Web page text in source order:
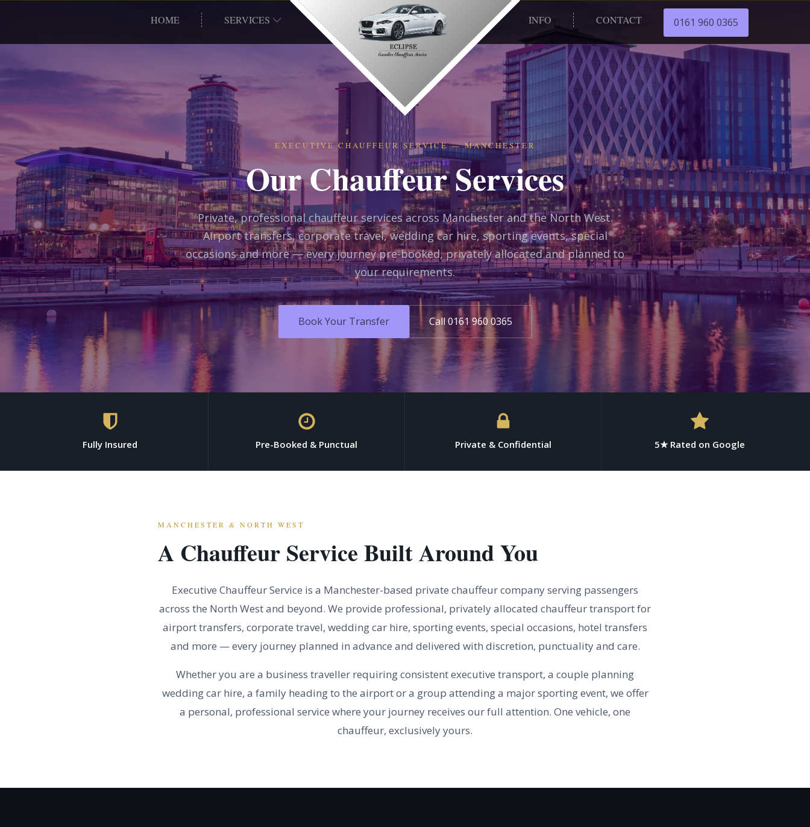
HOME SERVICES INFO CONTACT 0161 960 0365
EXECUTIVE CHAUFFEUR SERVICE — MANCHESTER
Our Chauffeur Services
Private, professional chauffeur services across Manchester and the North West.
Airport transfers, corporate travel, wedding car hire, sporting events, special
occasions and more — every journey pre-booked, privately allocated and planned to
your requirements.
Book Your Transfer Call 0161 960 0365
Fully Insured Pre-Booked & Punctual Private & Confidential 5★ Rated on Google
MANCHESTER & NORTH WEST
A Chauffeur Service Built Around You
Executive Chauffeur Service is a Manchester-based private chauffeur company serving passengers
across the North West and beyond. We provide professional, privately allocated chauffeur transport for
airport transfers, corporate travel, wedding car hire, sporting events, special occasions, hotel transfers
and more — every journey planned in advance and delivered with discretion, punctuality and care.
Whether you are a business traveller requiring consistent executive transport, a couple planning
wedding car hire, a family heading to the airport or a group attending a major sporting event, we offer
a personal, professional service where your journey receives our full attention. One vehicle, one
chauffeur, exclusively yours.